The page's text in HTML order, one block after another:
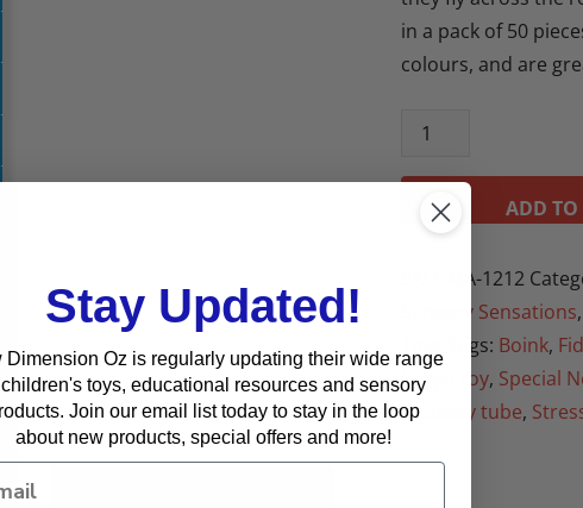
in a pack of 50
colours, and are
ADD TO
MA-1212
Sensory Sensations,
Tags: Boink,
Fidget toy, Special
Squeezy tube,
Stay Updated!
Dimension Oz is regularly updating their wide range
toys, educational resources and sensory
Join our email list today to stay in the loop
about new products, special offers and more!